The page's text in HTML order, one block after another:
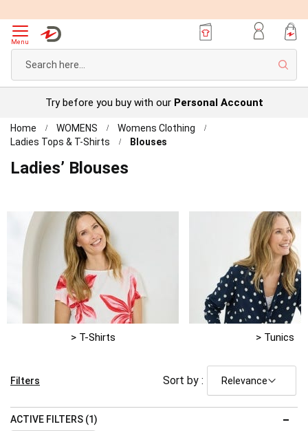
Menu
Try before you buy with our Personal Account
Home WOMENS
Womens Clothing
Ladies Tops & T-Shirts
Blouses
Ladies’ Blouses
> T-Shirts > Tunics
Sort by :
Filters
ACTIVE FILTERS (1)